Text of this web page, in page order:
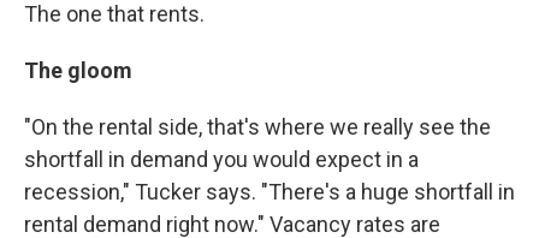
The one that rents.
The gloom
"On the rental side, that's where we really see the
shortfall in demand you would expect in a
recession," Tucker says. "There's a huge shortfall in
rental demand right now." Vacancy rates are